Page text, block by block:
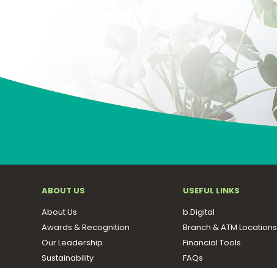
ABOUT US
About Us
Awards & Recognition
Our Leadership
Sustainability
USEFUL LINKS
b.Digital
Branch & ATM Locations
Financial Tools
FAQs